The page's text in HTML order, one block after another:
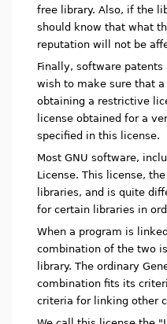
free library. Also, if the
should know that what
reputation will not be
Finally, software
wish to make sure that
obtaining a restrictive
license obtained for a
specified in this license.
Most GNU software,
License. This license,
libraries, and is quite
for certain libraries in
When a program is
combination of the two
library. The ordinary
combination fits its
criteria for linking other